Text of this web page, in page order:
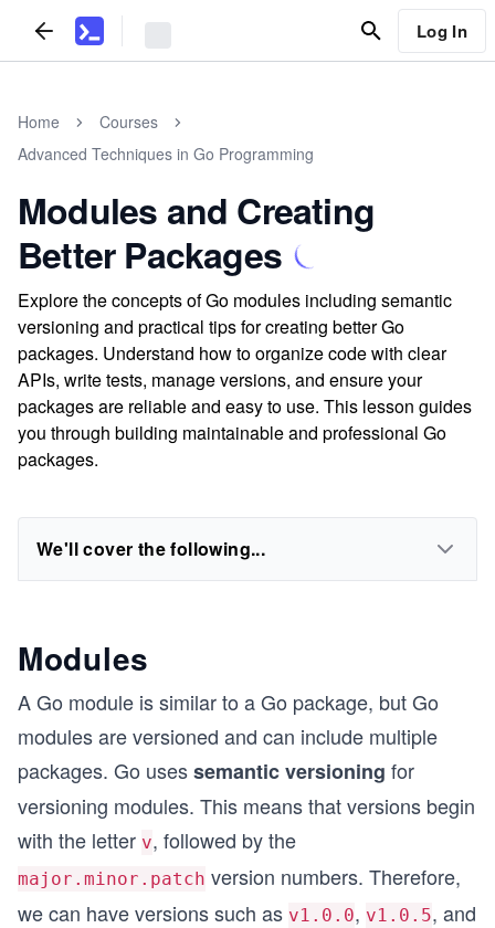
Log In
Home
Courses
Advanced Techniques in Go Programming
Modules and Creating
Better Packages
Explore the concepts of Go modules including semantic
versioning and practical tips for creating better Go
packages. Understand how to organize code with clear
APIs, write tests, manage versions, and ensure your
packages are reliable and easy to use. This lesson guides
you through building maintainable and professional Go
packages.
We'll cover the following...
Modules
A Go module is similar to a Go package, but Go
modules are versioned and can include multiple
packages. Go usessemantic versioning for
versioning modules. This means that versions begin
with the letter v, followed by the
major.minor.patch version numbers. Therefore,
we can have versions such as v1.0.0, v1.0.5, and